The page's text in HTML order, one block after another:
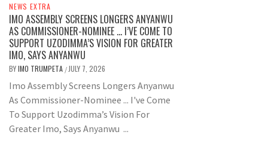
NEWS EXTRA
IMO ASSEMBLY SCREENS LONGERS ANYANWU
AS COMMISSIONER-NOMINEE … I’VE COME TO
SUPPORT UZODIMMA’S VISION FOR GREATER
IMO, SAYS ANYANWU
BYIMO TRUMPETA / JULY 7, 2026
Imo Assembly Screens Longers Anyanwu
As Commissioner-Nominee ... I've Come
To Support Uzodimma’s Vision For
Greater Imo, Says Anyanwu ...